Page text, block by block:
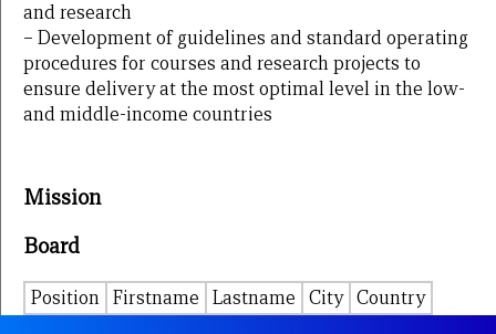
and research
– Development of guidelines and standard operating
procedures for courses and research projects to
ensure delivery at the most optimal level in the low-
and middle-income countries
Mission
Board
Position Firstname Lastname City Country